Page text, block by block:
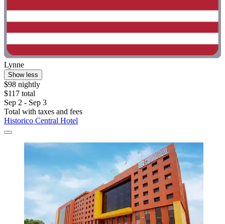
Lynne
Show less
$98 nightly
$117 total
Sep 2 - Sep 3
Total with taxes and fees
Historico Central Hotel